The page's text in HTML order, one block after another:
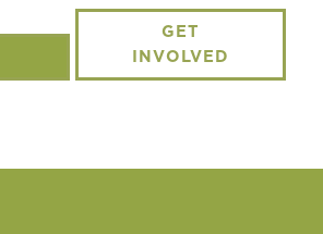
GET
INVOLVED